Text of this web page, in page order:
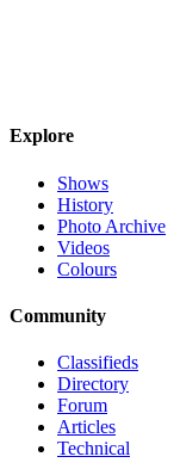
Explore
Shows
History
Photo Archive
Videos
Colours
Community
Classifieds
Directory
Forum
Articles
Technical